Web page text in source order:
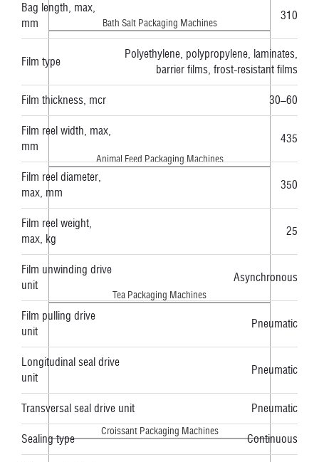
Bath Salt Packaging Machines
Animal Feed Packaging Machines
Tea Packaging Machines
Croissant Packaging Machines
Bag length, max,
mm
310
Film type
Polyethylene, polypropylene, laminates,
barrier films, frost-resistant films
Film thickness, mcr 30–60
Film reel width, max,
mm
435
Film reel diameter,
max, mm
350
Film reel weight,
max, kg
25
Film unwinding drive
unit
Asynchronous
Film pulling drive
unit
Pneumatic
Longitudinal seal drive
unit
Pneumatic
Transversal seal drive unit Pneumatic
Sealing type Continuous